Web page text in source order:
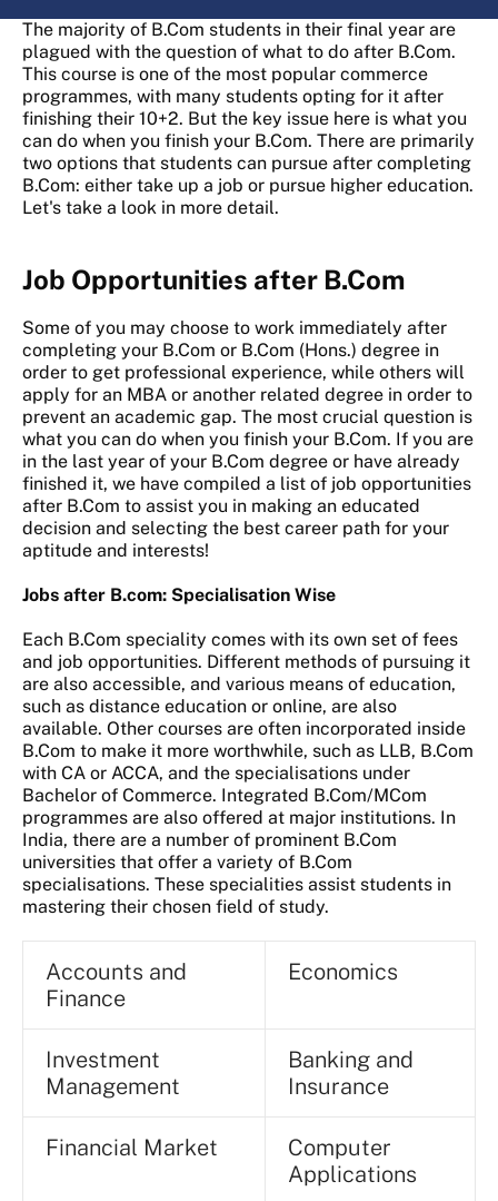
The majority of B.Com students in their final year are
plagued with the question of what to do after B.Com.
This course is one of the most popular commerce
programmes, with many students opting for it after
finishing their 10+2. But the key issue here is what you
can do when you finish your B.Com. There are primarily
two options that students can pursue after completing
B.Com: either take up a job or pursue higher education.
Let's take a look in more detail.
Job Opportunities after B.Com
Some of you may choose to work immediately after
completing your B.Com or B.Com (Hons.) degree in
order to get professional experience, while others will
apply for an MBA or another related degree in order to
prevent an academic gap. The most crucial question is
what you can do when you finish your B.Com. If you are
in the last year of your B.Com degree or have already
finished it, we have compiled a list of job opportunities
after B.Com to assist you in making an educated
decision and selecting the best career path for your
aptitude and interests!
Jobs after B.com: Specialisation Wise
Each B.Com speciality comes with its own set of fees
and job opportunities. Different methods of pursuing it
are also accessible, and various means of education,
such as distance education or online, are also
available. Other courses are often incorporated inside
B.Com to make it more worthwhile, such as LLB, B.Com
with CA or ACCA, and the specialisations under
Bachelor of Commerce. Integrated B.Com/MCom
programmes are also offered at major institutions. In
India, there are a number of prominent B.Com
universities that offer a variety of B.Com
specialisations. These specialities assist students in
mastering their chosen field of study.
Accounts and
Finance
Economics
Investment
Management
Banking and
Insurance
Financial Market
Computer
Applications